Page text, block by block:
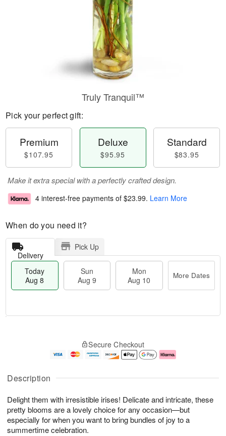
Description
Delight them with irresistible irises! Delicate and intricate, these
pretty blooms are a lovely choice for any occasion—but
especially for when you want to bring bundles of joy to a
summertime celebration.
Truly Tranquil™
Pick your perfect gift:
Premium
$107.95
Deluxe
$95.95
Standard
$83.95
Make it extra special with a perfectly crafted design.
4 interest-free payments of $23.99. Learn More
When do you need it?
Delivery
Pick Up
Today
Aug 8
Sun
Aug 9
Mon
Aug 10
More Dates
u
8
g
g
e
t
s
Secure Checkout